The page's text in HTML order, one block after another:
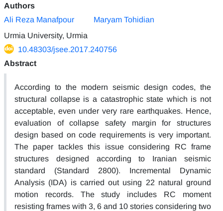
Authors
Ali Reza Manafpour
Maryam Tohidian
Urmia University, Urmia
10.48303/jsee.2017.240756
Abstract
According to the modern seismic design codes, the
structural collapse is a catastrophic state which is not
acceptable, even under very rare earthquakes. Hence,
evaluation of collapse safety margin for structures
design based on code requirements is very important.
The paper tackles this issue considering RC frame
structures designed according to Iranian seismic
standard (Standard 2800). Incremental Dynamic
Analysis (IDA) is carried out using 22 natural ground
motion records. The study includes RC moment
resisting frames with 3, 6 and 10 stories considering two